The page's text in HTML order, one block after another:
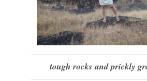
tough rocks and prickly